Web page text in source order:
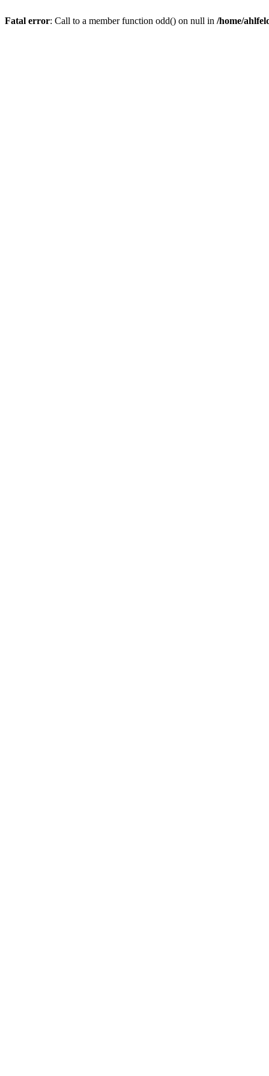
Fatal error: Call to a member function odd() on null in /home/